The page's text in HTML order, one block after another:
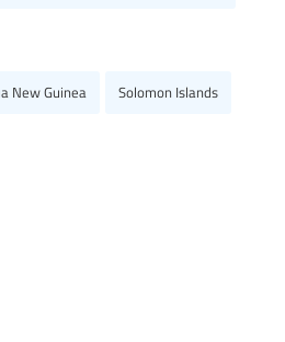
New Guinea Solomon Islands